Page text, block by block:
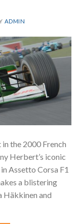
ADMIN
the 2000 French
Herbert’s iconic
Assetto Corsa F1
a blistering
Häkkinen and